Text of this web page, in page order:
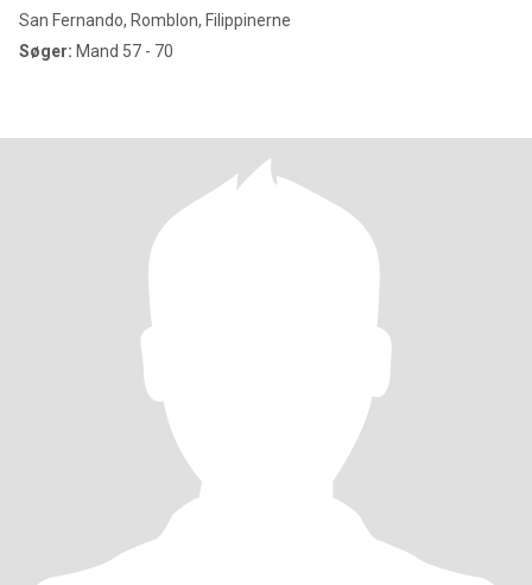
San Fernando, Romblon, Filippinerne
Søger: Mand 57 - 70